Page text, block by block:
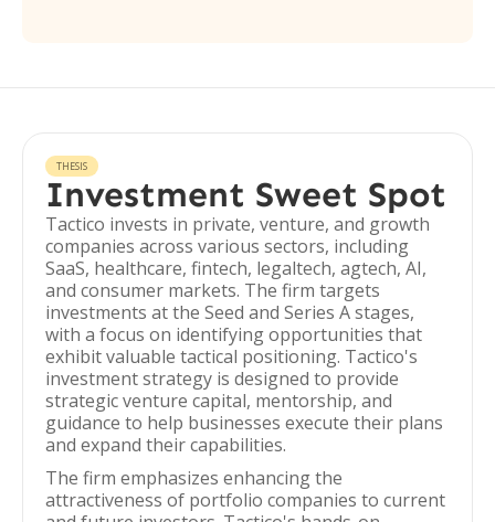
THESIS
Investment Sweet Spot
Tactico invests in private, venture, and growth
companies across various sectors, including
SaaS, healthcare, fintech, legaltech, agtech, AI,
and consumer markets. The firm targets
investments at the Seed and Series A stages,
with a focus on identifying opportunities that
exhibit valuable tactical positioning. Tactico's
investment strategy is designed to provide
strategic venture capital, mentorship, and
guidance to help businesses execute their plans
and expand their capabilities.
The firm emphasizes enhancing the
attractiveness of portfolio companies to current